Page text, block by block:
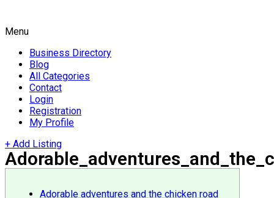
Menu
Business Directory
Blog
All Categories
Contact
Login
Registration
My Profile
+ Add Listing
Adorable adventures and the chicken road